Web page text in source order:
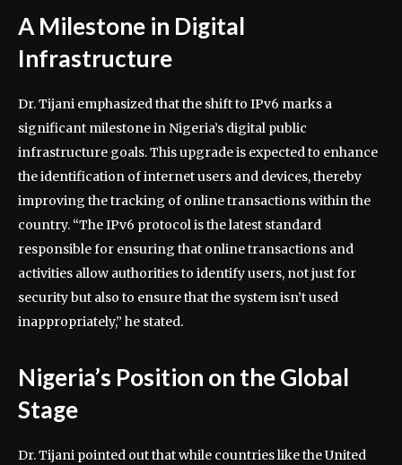
A Milestone in Digital
Infrastructure
Dr. Tijani emphasized that the shift to IPv6 marks a
significant milestone in Nigeria’s digital public
infrastructure goals. This upgrade is expected to enhance
the identification of internet users and devices, thereby
improving the tracking of online transactions within the
country. “The IPv6 protocol is the latest standard
responsible for ensuring that online transactions and
activities allow authorities to identify users, not just for
security but also to ensure that the system isn’t used
inappropriately,” he stated.
Nigeria’s Position on the Global
Stage
Dr. Tijani pointed out that while countries like the United